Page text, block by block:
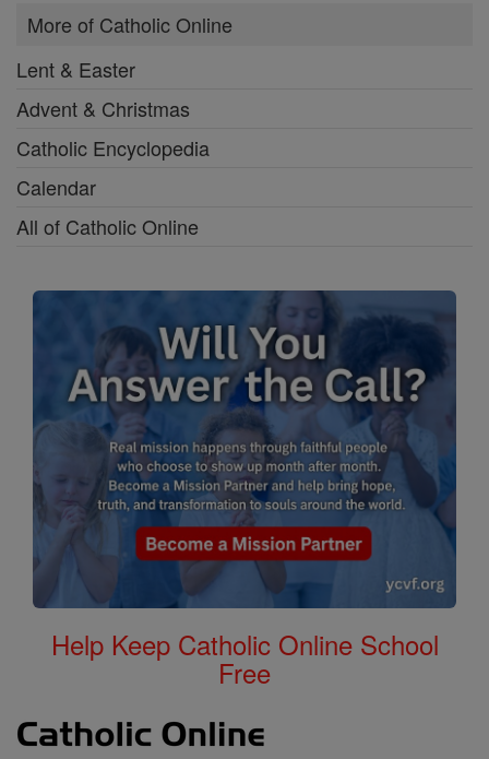
More of Catholic Online
Lent & Easter
Advent & Christmas
Catholic Encyclopedia
Calendar
All of Catholic Online
Help Keep Catholic Online School
Free